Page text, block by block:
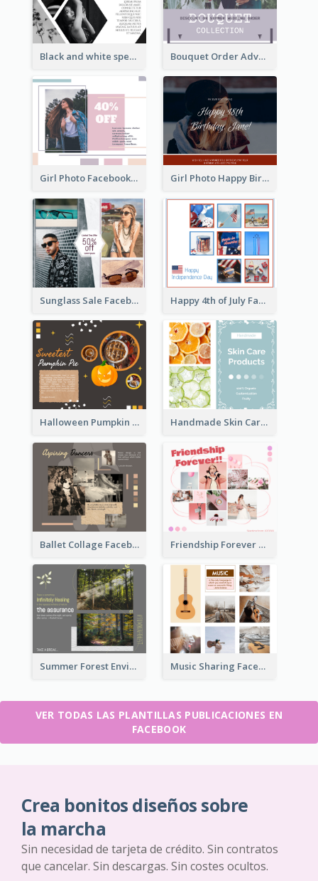
Black and white special offer Facebook Post Bouquet Order Advert Facebook Post
Girl Photo Facebook Post Girl Photo Happy Birthday Facebook Post
Sunglass Sale Facebook Post Happy 4th of July Facebook Post
Halloween Pumpkin Pie Collage Facebook Post Handmade Skin Care Products Facebook Post
Ballet Collage Facebook Post Friendship Forever Facebook Post
Summer Forest Environment Facebook Post Music Sharing Facebook Post
VER TODAS LAS PLANTILLAS PUBLICACIONES EN
FACEBOOK
Crea bonitos diseños sobre
la marcha
Sin necesidad de tarjeta de crédito. Sin contratos
que cancelar. Sin descargas. Sin costes ocultos.